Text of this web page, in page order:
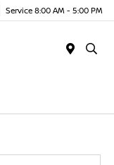
Service 8:00 AM - 5:00 PM